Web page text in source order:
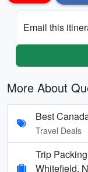
Email this
More About
Best
Travel Deals
Trip
Whitefield,